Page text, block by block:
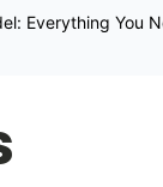
Everything You